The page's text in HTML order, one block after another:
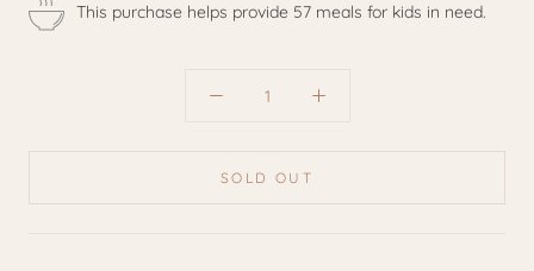
This purchase helps provide 57 meals for kids in need.
SOLD OUT